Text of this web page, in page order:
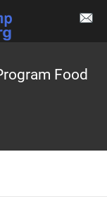
Food